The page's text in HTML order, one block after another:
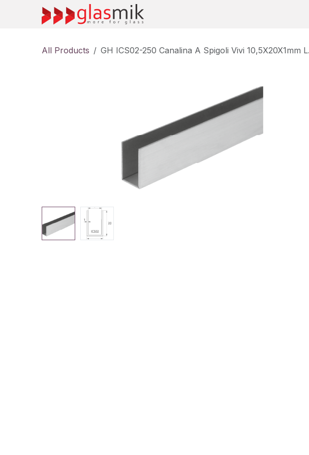
Skip to Content
All Products GH ICS02-250 Canalina A Spigoli Vivi 10,5X20X1mm